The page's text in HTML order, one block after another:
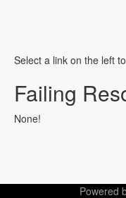
Select a link on the left
Failing
None!
Powered